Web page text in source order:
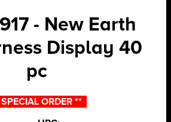
- New Earth
Display 40
pc
ORDER **